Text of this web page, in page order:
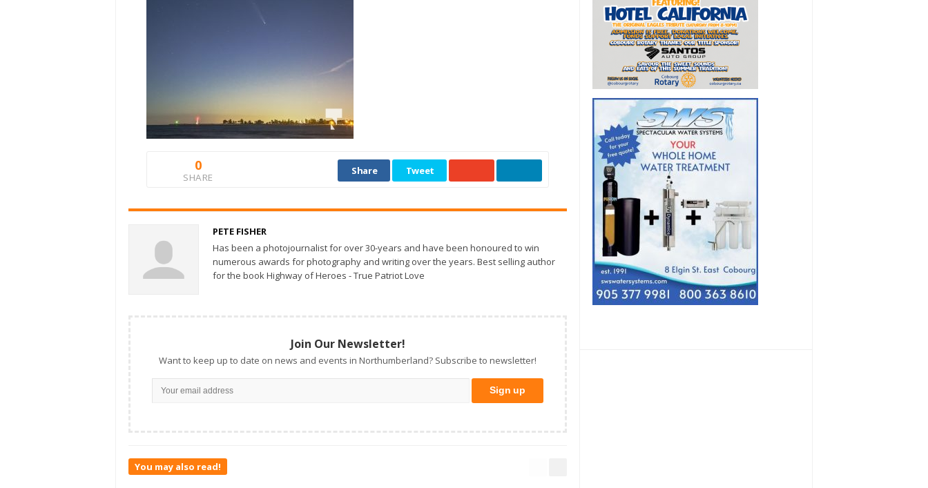
0
SHARE
Share Tweet
PETE FISHER
Has been a photojournalist for over 30-years and have been honoured to win
numerous awards for photography and writing over the years. Best selling author
for the book Highway of Heroes - True Patriot Love
Join Our Newsletter!
Want to keep up to date on news and events in Northumberland? Subscribe to newsletter!
You may also read!